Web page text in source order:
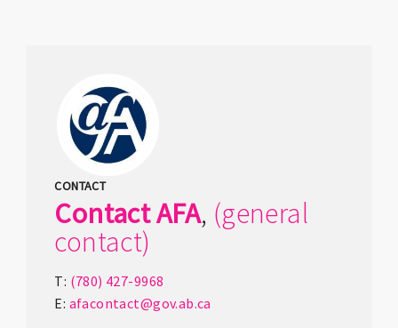
CONTACT
ContactAFA, (general
contact)
T: (780) 427-9968
E: afacontact@gov.ab.ca